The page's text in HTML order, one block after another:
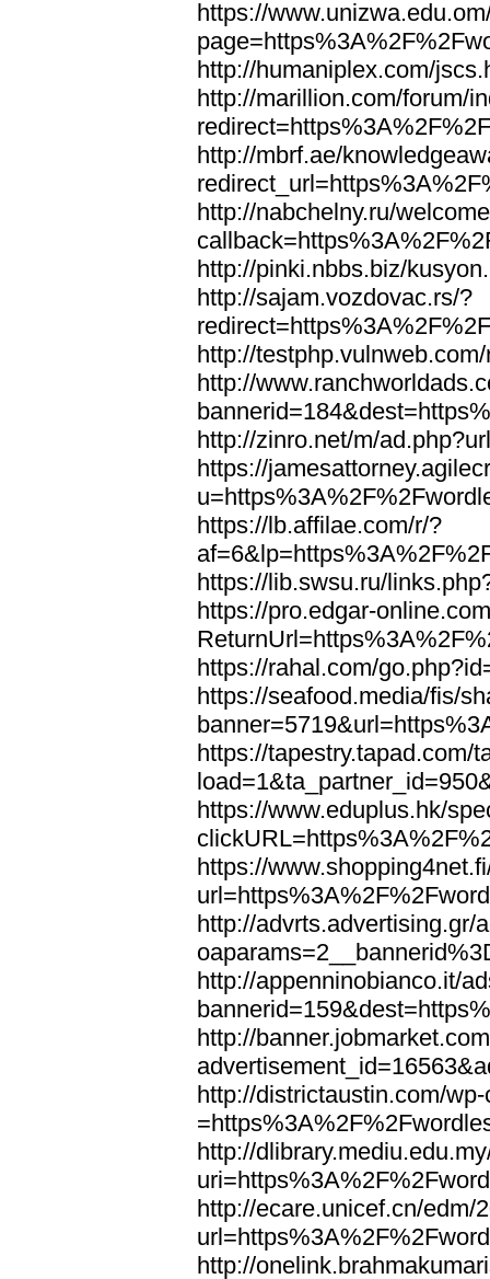
https://
http://humaniplex.com/
http://marillion.com/forum/
http://mbrf.ae/
http://nabchelny.ru/
http://pinki.nbbs.biz/
http://sajam.vozdovac.rs/?
http://
http://
http://zinro.net/m/
https://
https://lb.affilae.com/r/?
https://lib.swsu.ru/
https://pro.edgar-
https://rahal.com/
https://seafood.media/fis/
https://tapestry.tapad.com/
https://www.eduplus.hk/
https://
http://advrts.advertising.gr/
http://appenninobianco.it/
http://
http://districtaustin.com/
http://
http://ecare.unicef.cn/edm/
http://